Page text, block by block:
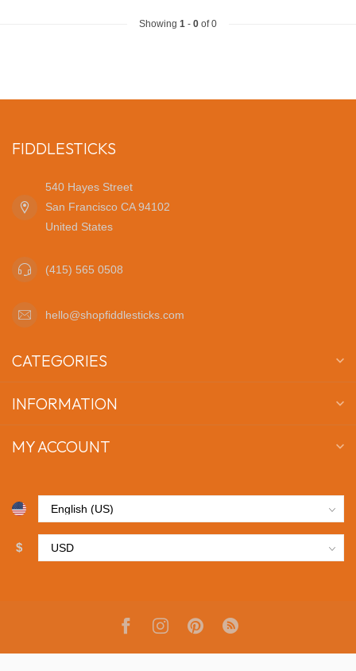
Showing 1 - 0 of 0
FIDDLESTICKS
540 Hayes Street
San Francisco CA 94102
United States
(415) 565 0508
hello@shopfiddlesticks.com
CATEGORIES
INFORMATION
MY ACCOUNT
$